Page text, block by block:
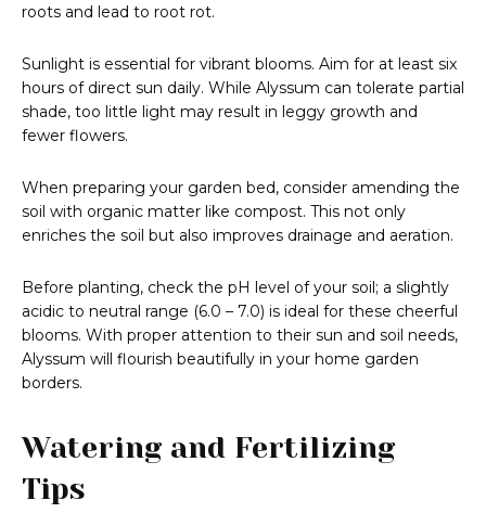
roots and lead to root rot.
Sunlight is essential for vibrant blooms. Aim for at least six
hours of direct sun daily. While Alyssum can tolerate partial
shade, too little light may result in leggy growth and
fewer flowers.
When preparing your garden bed, consider amending the
soil with organic matter like compost. This not only
enriches the soil but also improves drainage and aeration.
Before planting, check the pH level of your soil; a slightly
acidic to neutral range (6.0 – 7.0) is ideal for these cheerful
blooms. With proper attention to their sun and soil needs,
Alyssum will flourish beautifully in your home garden
borders.
Watering and Fertilizing
Tips